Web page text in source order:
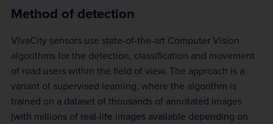
Method of detection
VivaCity sensors use state-of-the-art Computer Vision
algorithms for the detection, classification and movement
of road users within the field of view. The approach is a
variant of supervised learning, where the algorithm is
trained on a dataset of thousands of annotated images
(with millions of real-life images available depending on